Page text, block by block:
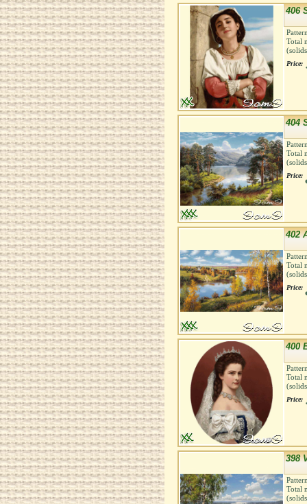
406
Total
Price:
404
Total
Price:
402
Total
Price:
400
Total
Price:
398
Total